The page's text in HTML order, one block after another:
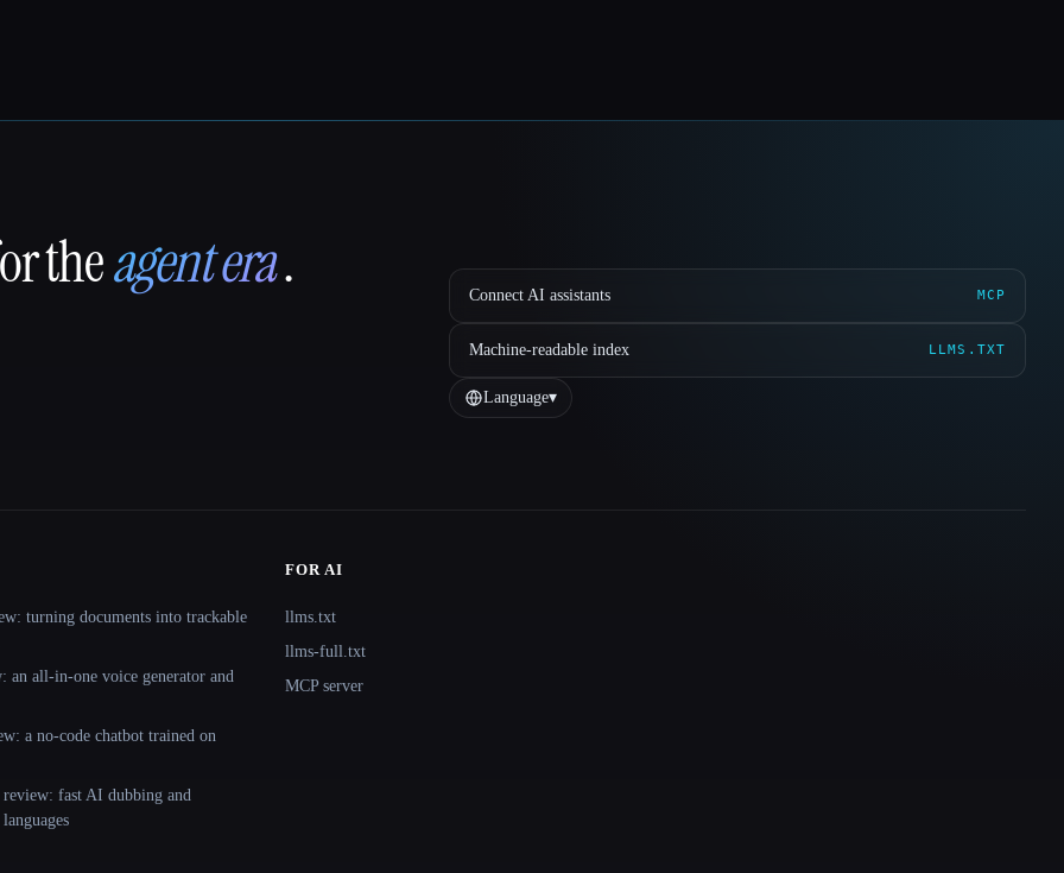
theagent era. Connect AI assistants MCP
Machine-readable index LLMS.TXT
Language▾
turning documents into trackable
an all-in-one voice generator and
a no-code chatbot trained on
review: fast AI dubbing and
FOR AI
llms.txt
llms-full.txt
MCP server